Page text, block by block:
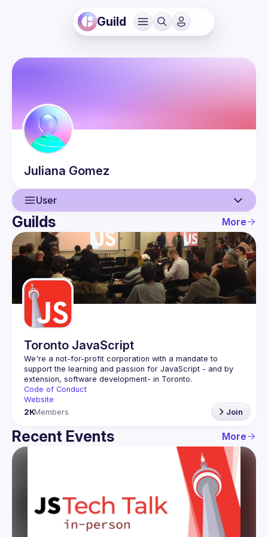
Guild
Juliana Gomez
User
User
Events
Guilds
Guilds More
Toronto JavaScript
We're a not-for-profit corporation with a mandate to
support the learning and passion for JavaScript - and by
Code of Conduct
Website
2KMembers Join
Recent Events More